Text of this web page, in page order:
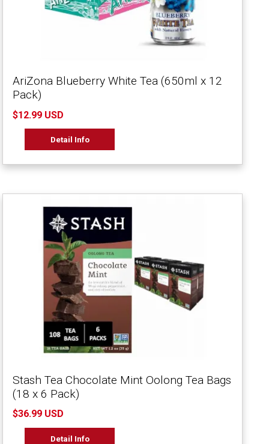
AriZona Blueberry White Tea (650ml x 12
Pack)
$12.99 USD
Detail Info
Stash Tea Chocolate Mint Oolong Tea Bags
(18 x 6 Pack)
$36.99 USD
Detail Info